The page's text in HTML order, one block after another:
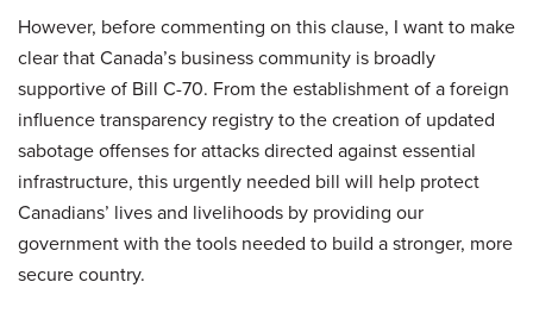
However, before commenting on this clause, I want to make
clear that Canada’s business community is broadly
supportive of Bill C-70. From the establishment of a foreign
influence transparency registry to the creation of updated
sabotage offenses for attacks directed against essential
infrastructure, this urgently needed bill will help protect
Canadians’ lives and livelihoods by providing our
government with the tools needed to build a stronger, more
secure country.